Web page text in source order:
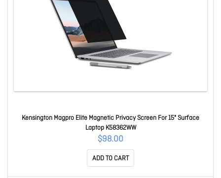
Kensington Magpro Elite Magnetic Privacy Screen For 15" Surface
Laptop K58362WW
$98.00
ADD TO CART